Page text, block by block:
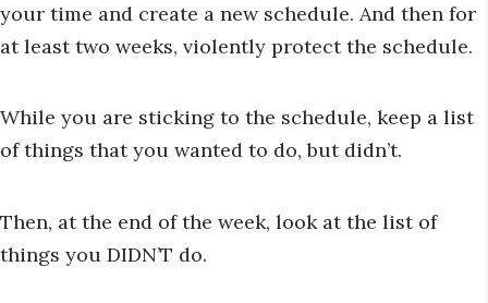
your time and create a new schedule. And then for
at least two weeks, violently protect the schedule.
While you are sticking to the schedule, keep a list
of things that you wanted to do, but didn’t.
Then, at the end of the week, look at the list of
things you DIDN’T do.